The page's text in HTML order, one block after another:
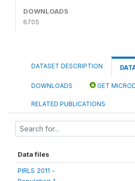
DOWNLOADS
6705
DATASET DESCRIPTION
DOWNLOADS GET
RELATED PUBLICATIONS
Data files
PIRLS 2011 -